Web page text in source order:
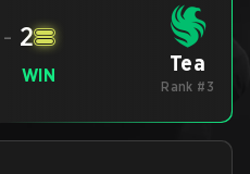
- 2
WIN Tea
Rank #3